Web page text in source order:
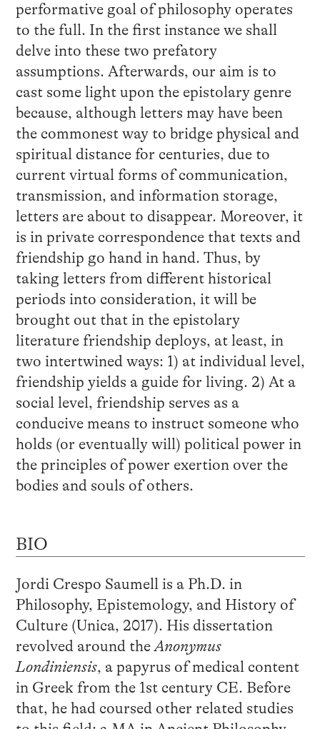
performative goal of philosophy operates
to the full. In the first instance we shall
delve into these two prefatory
assumptions. Afterwards, our aim is to
cast some light upon the epistolary genre
because, although letters may have been
the commonest way to bridge physical and
spiritual distance for centuries, due to
current virtual forms of communication,
transmission, and information storage,
letters are about to disappear. Moreover, it
is in private correspondence that texts and
friendship go hand in hand. Thus, by
taking letters from different historical
periods into consideration, it will be
brought out that in the epistolary
literature friendship deploys, at least, in
two intertwined ways: 1) at individual level,
friendship yields a guide for living. 2) At a
social level, friendship serves as a
conducive means to instruct someone who
holds (or eventually will) political power in
the principles of power exertion over the
bodies and souls of others.
BIO
Jordi Crespo Saumell is a Ph.D. in
Philosophy, Epistemology, and History of
Culture (Unica, 2017). His dissertation
revolved around theAnonymus
Londiniensis, a papyrus of medical content
in Greek from the 1stcentury CE. Before
that, he had coursed other related studies